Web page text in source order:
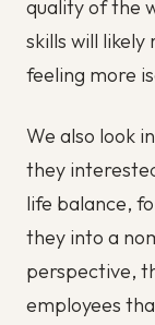
quality of the
skills will
feeling more
We also look
they
life balance,
they into a
perspective,
employees